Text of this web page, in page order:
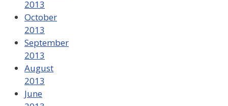
2013
October
2013
September
2013
August
2013
June